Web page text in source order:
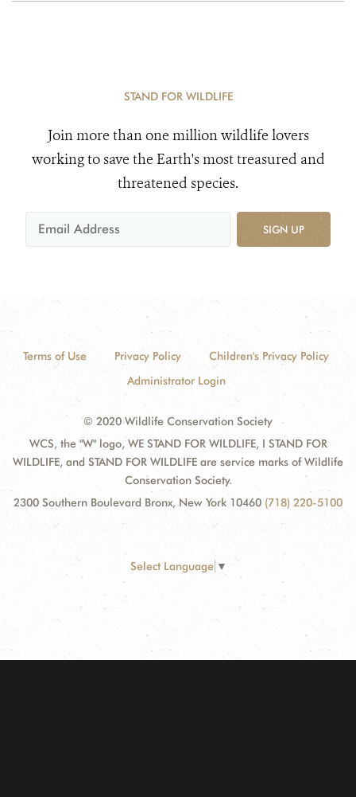
STAND FOR WILDLIFE
Join more than one million wildlife lovers
working to save the Earth's most treasured and
threatened species.
SIGN UP
Terms of Use Privacy Policy
Children's Privacy Policy
Administrator Login
© 2020 Wildlife Conservation Society
WCS, the "W" logo, WE STAND FOR WILDLIFE, I STAND FOR
WILDLIFE, and STAND FOR WILDLIFE are service marks of Wildlife
Conservation Society.
2300 Southern Boulevard Bronx, New York 10460 (718) 220-5100
Select Language ▼